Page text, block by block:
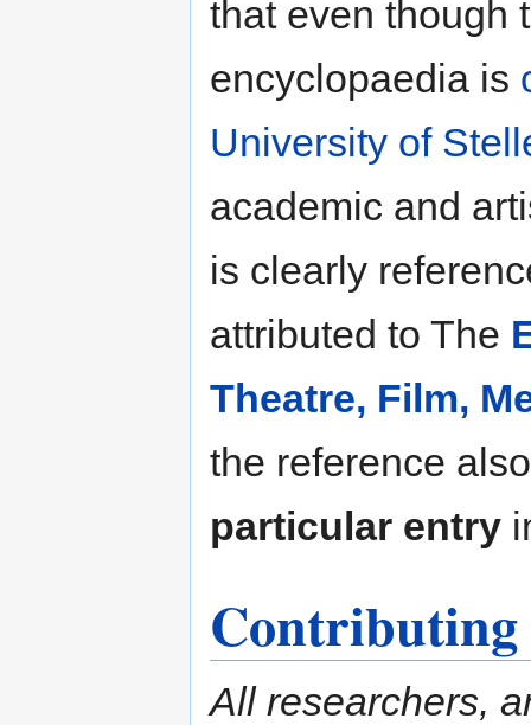
that even though
encyclopaedia is
University of
academic and
is clearly
attributed to The
Theatre, Film,
the reference
particular entry
Contributing
All researchers,